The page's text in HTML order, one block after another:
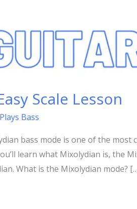
Scale Lesson
Bass
bass mode is one of the most
learn what Mixolydian is, the
What is the Mixolydian mode?